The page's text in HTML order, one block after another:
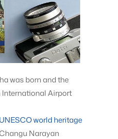
was born and the
Airport
UNESCO world heritage
Narayan